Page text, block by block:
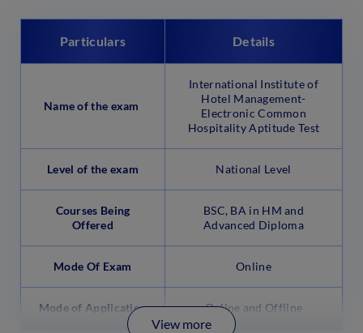
Particulars Details
Name of the exam
International Institute of
Hotel Management-
Electronic Common
Hospitality Aptitude Test
Level of the exam National Level
Courses Being
Offered
BSC, BA in HM and
Advanced Diploma
Mode Of Exam Online
Mode of Application Online and Offline
View more